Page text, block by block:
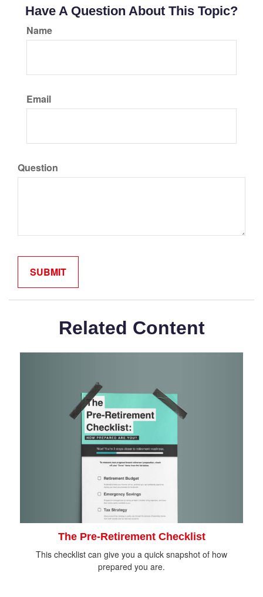
Have A Question About This Topic?
Name
Email
Question
Related Content
The Pre-Retirement Checklist
This checklist can give you a quick snapshot of how
prepared you are.